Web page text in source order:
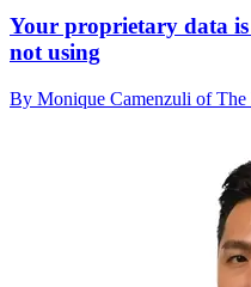
Your proprietary data
not using
By Monique Camenzuli of The